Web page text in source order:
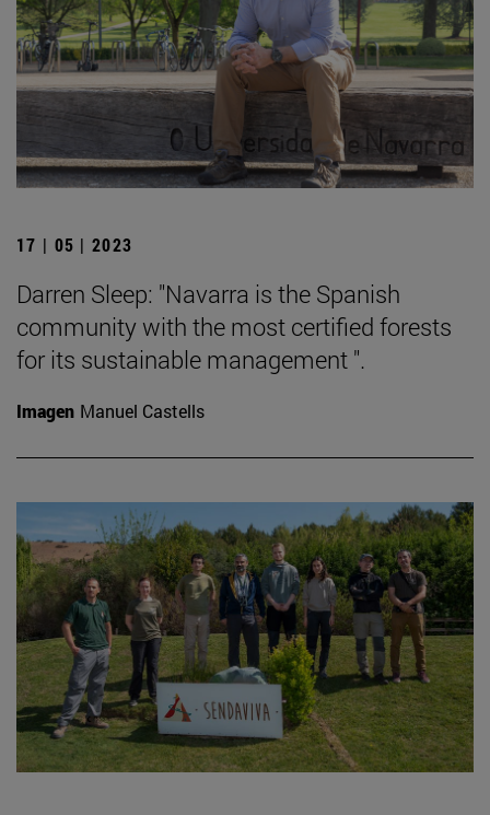
17 | 05 | 2023
Darren Sleep: "Navarra is the Spanish
community with the most certified forests
for its sustainable management ".
Imagen Manuel Castells